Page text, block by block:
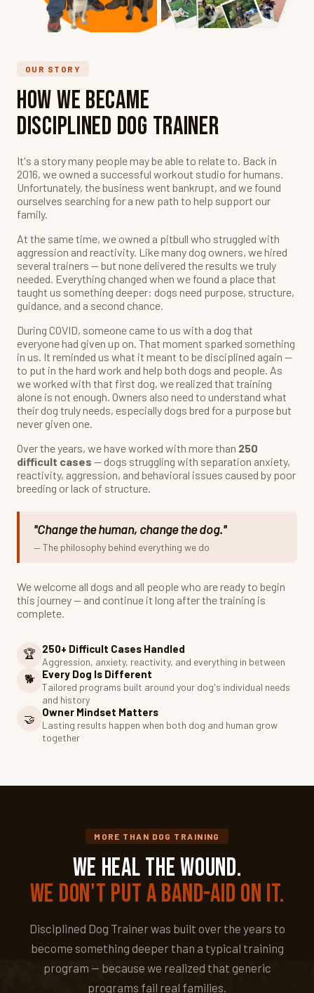
OUR STORY
How We Became
Disciplined Dog Trainer
It's a story many people may be able to relate to. Back in
2016, we owned a successful workout studio for humans.
Unfortunately, the business went bankrupt, and we found
ourselves searching for a new path to help support our
family.
At the same time, we owned a pitbull who struggled with
aggression and reactivity. Like many dog owners, we hired
several trainers — but none delivered the results we truly
needed. Everything changed when we found a place that
taught us something deeper: dogs need purpose, structure,
guidance, and a second chance.
During COVID, someone came to us with a dog that
everyone had given up on. That moment sparked something
in us. It reminded us what it meant to be disciplined again —
to put in the hard work and help both dogs and people. As
we worked with that first dog, we realized that training
alone is not enough. Owners also need to understand what
their dog truly needs, especially dogs bred for a purpose but
never given one.
Over the years, we have worked with more than 250
difficult cases — dogs struggling with separation anxiety,
reactivity, aggression, and behavioral issues caused by poor
breeding or lack of structure.
"Change the human, change the dog."
— The philosophy behind everything we do
We welcome all dogs and all people who are ready to begin
this journey — and continue it long after the training is
complete.
🏆 250+ Difficult Cases Handled
Aggression, anxiety, reactivity, and everything in between
🐕 Every Dog Is Different
Tailored programs built around your dog's individual needs
and history
🤝 Owner Mindset Matters
Lasting results happen when both dog and human grow
together
MORE THAN DOG TRAINING
We Heal the Wound.
We Don't Put a Band-Aid on It.
Disciplined Dog Trainer was built over the years to
become something deeper than a typical training
program — because we realized that generic
programs fail real families.